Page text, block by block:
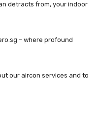
detracts from, your indoor
– where profound
our aircon services and to